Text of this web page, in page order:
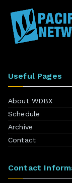
Useful Pages
About WDBX
Schedule
Archive
Contact
Contact